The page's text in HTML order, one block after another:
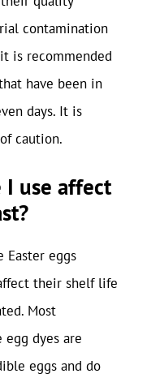
contamination
is recommended
have been in
days. It is
caution.
I use affect
Easter eggs
their shelf life
Most
dyes are
eggs and do